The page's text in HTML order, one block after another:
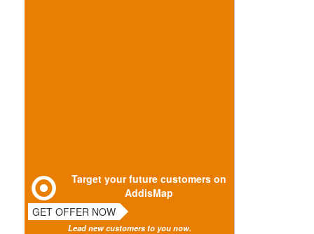
Target your future customers on
AddisMap
GET OFFER NOW
Lead new customers to you now.